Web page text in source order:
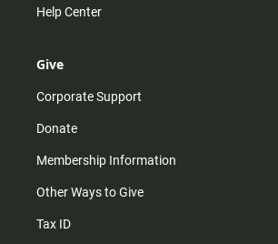
Help Center
Give
Corporate Support
Donate
Membership Information
Other Ways to Give
Tax ID